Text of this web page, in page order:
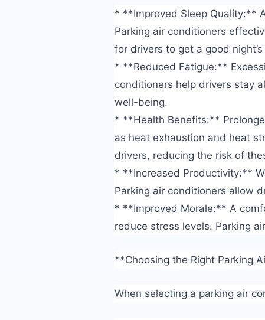
* **Improved Sleep Quality:**
Parking air conditioners
for drivers to get a good
* **Reduced Fatigue:**
conditioners help drivers stay
well-being.
* **Health Benefits:**
as heat exhaustion and heat
drivers, reducing the risk of
* **Increased Productivity:**
Parking air conditioners allow
* **Improved Morale:** A
reduce stress levels. Parking
**Choosing the Right Parking
When selecting a parking air